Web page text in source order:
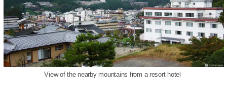
View of the nearby mountains from a resort hotel